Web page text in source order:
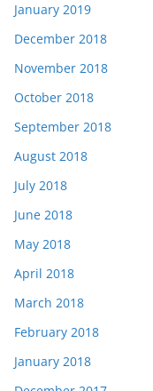
January 2019
December 2018
November 2018
October 2018
September 2018
August 2018
July 2018
June 2018
May 2018
April 2018
March 2018
February 2018
January 2018